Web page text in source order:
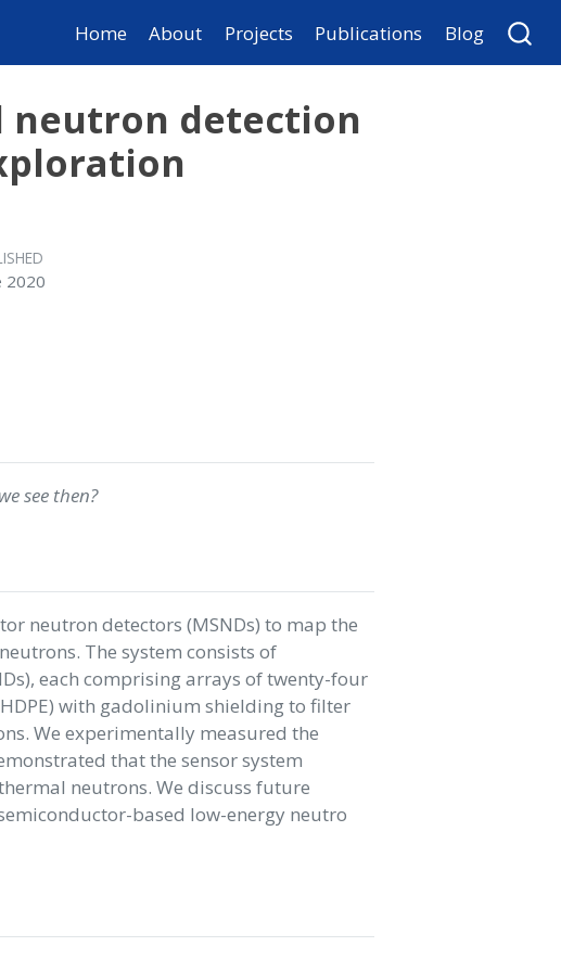
Home About Projects Publications Blog
neutron detection
2020
see then?
neutron detectors (MSNDs) to map the
The system consists of
each comprising arrays of twenty-four
with gadolinium shielding to filter
We experimentally measured the
that the sensor system
neutrons. We discuss future
based low-energy neutro